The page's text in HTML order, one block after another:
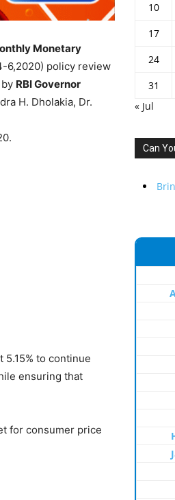
Monetary
6,2020) policy review
RBI Governor
H. Dholakia, Dr.
to continue
ensuring that
for consumer price
10
17
24
31
« Jul
Can